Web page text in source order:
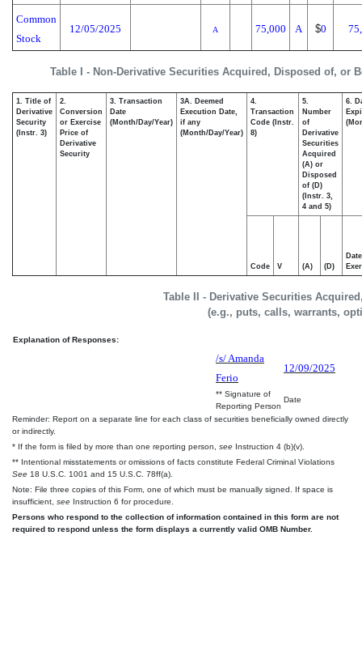
Table I - Non-Derivative Securities Acquired, Disposed of, or
Common
Stock
12/05/2025 A 75,000 A $0
Table II - Derivative Securities
(e.g., puts, calls, warrants,
1. Title of
Derivative
Security
(Instr. 3)
2.
Conversion
or Exercise
Price of
Derivative
Security
3. Transaction
Date
(Month/Day/Year)
3A. Deemed
Execution Date,
if any
(Month/Day/Year)
4.
Transaction
Code (Instr.
8)
5.
Number
of
Derivative
Securities
Acquired
(A) or
Disposed
of (D)
(Instr. 3,
4 and 5)
6.
Code V (A) (D)
Date
Explanation of Responses:
/s/ Amanda
Ferio
12/09/2025
** Signature of
Reporting Person
Date
Reminder: Report on a separate line for each class of securities beneficially owned directly
or indirectly.
* If the form is filed by more than one reporting person, see Instruction 4 (b)(v).
** Intentional misstatements or omissions of facts constitute Federal Criminal Violations
See 18 U.S.C. 1001 and 15 U.S.C. 78ff(a).
Note: File three copies of this Form, one of which must be manually signed. If space is
insufficient, see Instruction 6 for procedure.
Persons who respond to the collection of information contained in this form are not
required to respond unless the form displays a currently valid OMB Number.